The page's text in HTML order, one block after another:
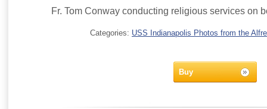
Fr. Tom Conway conducting religious services on
Categories: USS Indianapolis Photos from the
Buy